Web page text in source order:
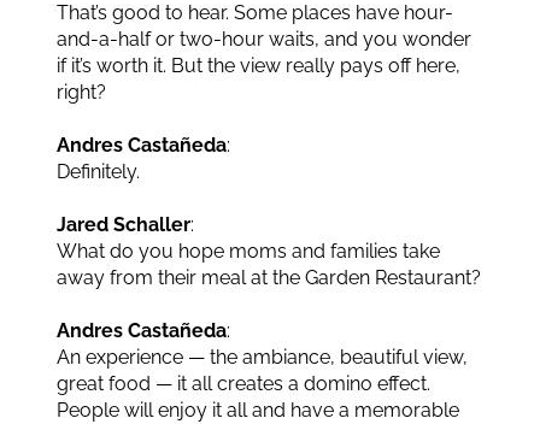
That’s good to hear. Some places have hour-
and-a-half or two-hour waits, and you wonder
if it’s worth it. But the view really pays off here,
right?
Andres Castañeda:
Definitely.
Jared Schaller:
What do you hope moms and families take
away from their meal at the Garden Restaurant?
Andres Castañeda:
An experience — the ambiance, beautiful view,
great food — it all creates a domino effect.
People will enjoy it all and have a memorable